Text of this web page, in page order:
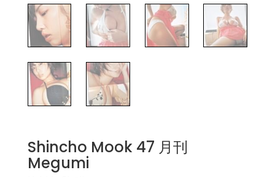
Shincho Mook 47 月刊
Megumi